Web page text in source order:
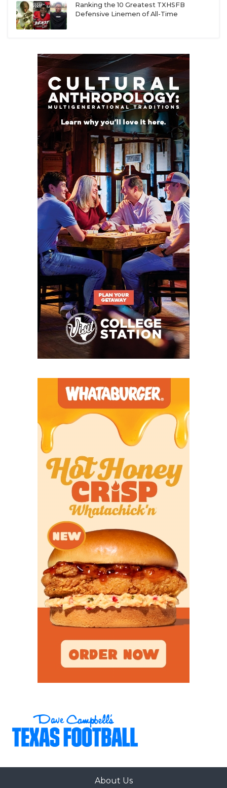
Ranking the 10 Greatest TXHSFB
Defensive Linemen of All-Time
About Us